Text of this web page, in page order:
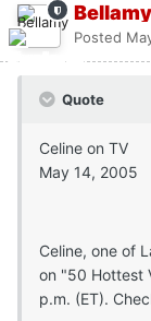
Bellamy
Posted
Quote
Celine on TV
May 14, 2005
Celine, one of
on "50 Hottest
p.m. (ET).